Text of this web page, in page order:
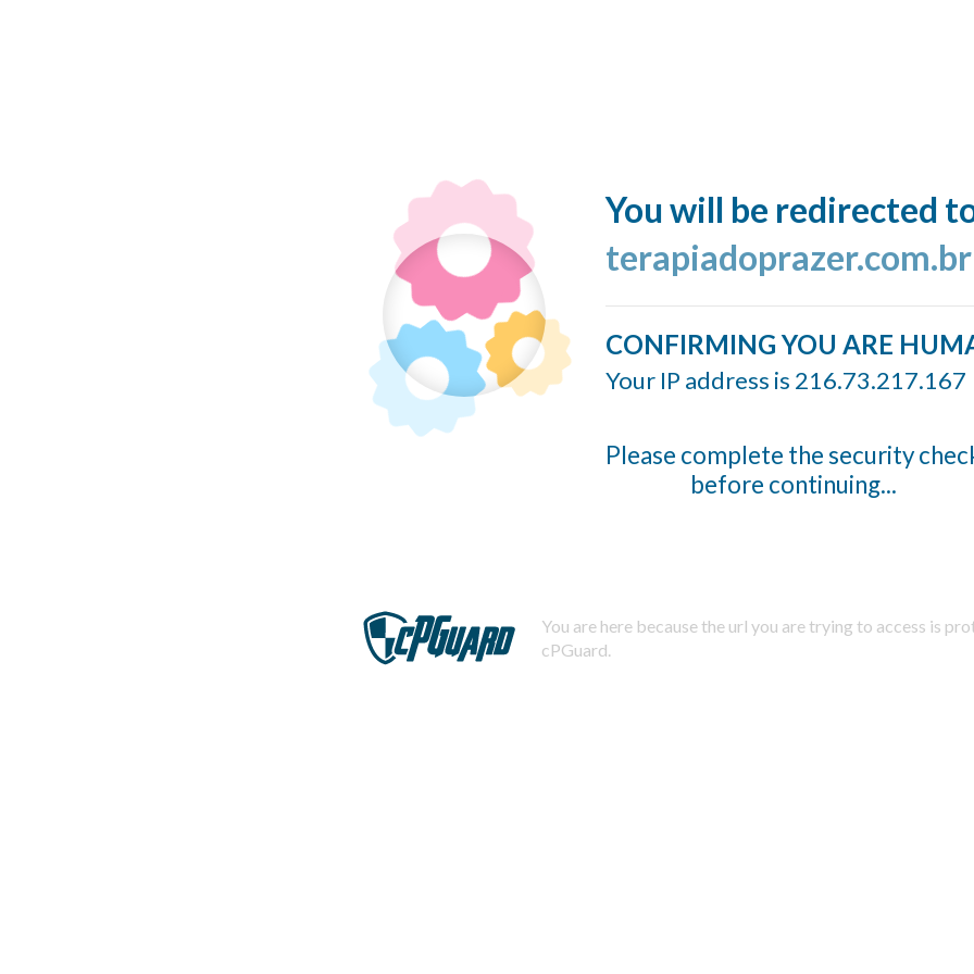
You will be redirected
terapiadoprazer.com.br
CONFIRMING YOU ARE
Your IP address is 216.73.217.167
Please complete the security
before continuing...
You are here because the url you are trying to access is
cPGuard.